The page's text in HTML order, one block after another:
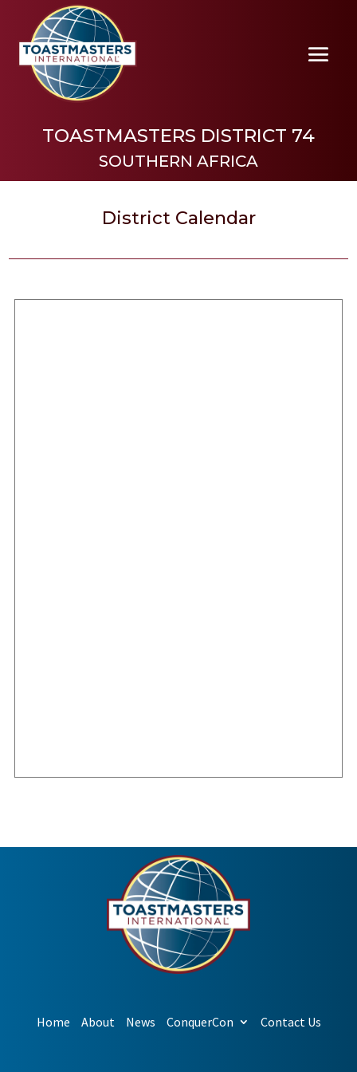
TOASTMASTERS DISTRICT 74
SOUTHERN AFRICA
District Calendar
Home About News ConquerCon Contact Us